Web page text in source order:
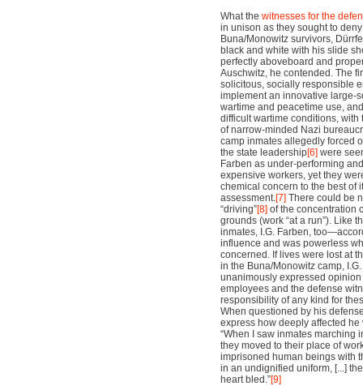
What the witnesses for the
in unison as they sought to
Buna/Monowitz survivors,
black and white with his slide
perfectly aboveboard and
Auschwitz, he contended. The
solicitous, socially responsible
implement an innovative large-
wartime and peacetime use,
difficult wartime conditions,
of narrow-minded Nazi
camp inmates allegedly forced
the state leadership[6] were
Farben as under-performing
expensive workers, yet they
chemical concern to the best of
assessment.[7] There could be
“driving”[8] of the concentration
grounds (work “at a run”). Like
inmates, I.G. Farben,
influence and was powerless
concerned. If lives were lost at
in the Buna/Monowitz camp,
unanimously expressed
employees and the defense
responsibility of any kind for
When questioned by his
express how deeply affected he
“When I saw inmates marching
they moved to their place of
imprisoned human beings with
in an undignified uniform, [...]
heart bled.”[9]